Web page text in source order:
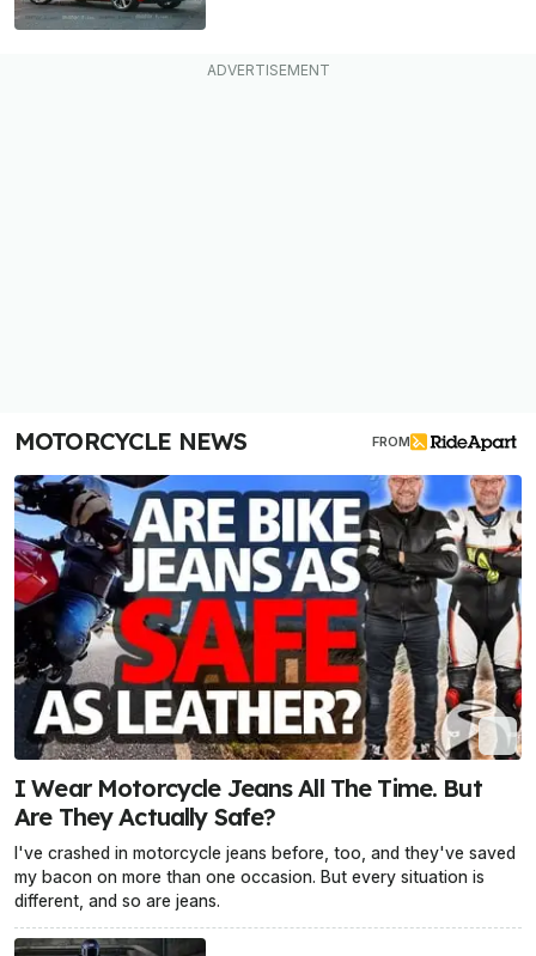
MOTORCYCLE NEWS FROM
I Wear Motorcycle Jeans All The Time. But
Are They Actually Safe?
I've crashed in motorcycle jeans before, too, and they've saved
my bacon on more than one occasion. But every situation is
different, and so are jeans.